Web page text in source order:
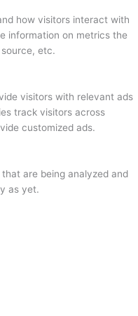
how visitors interact with
information on metrics the
etc.
visitors with relevant ads
track visitors across
customized ads.
are being analyzed and
as yet.